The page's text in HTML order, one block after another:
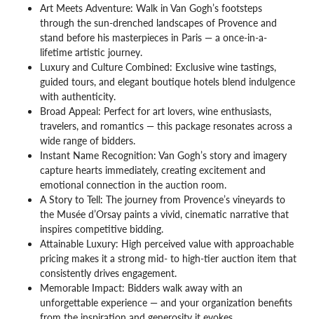
Art Meets Adventure: Walk in Van Gogh’s footsteps
through the sun-drenched landscapes of Provence and
stand before his masterpieces in Paris — a once-in-a-
lifetime artistic journey.
Luxury and Culture Combined: Exclusive wine tastings,
guided tours, and elegant boutique hotels blend indulgence
with authenticity.
Broad Appeal: Perfect for art lovers, wine enthusiasts,
travelers, and romantics — this package resonates across a
wide range of bidders.
Instant Name Recognition: Van Gogh’s story and imagery
capture hearts immediately, creating excitement and
emotional connection in the auction room.
A Story to Tell: The journey from Provence’s vineyards to
the Musée d’Orsay paints a vivid, cinematic narrative that
inspires competitive bidding.
Attainable Luxury: High perceived value with approachable
pricing makes it a strong mid- to high-tier auction item that
consistently drives engagement.
Memorable Impact: Bidders walk away with an
unforgettable experience — and your organization benefits